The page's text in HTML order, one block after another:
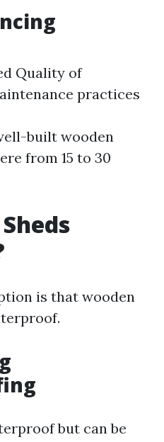
Quality of
practices
built wooden
from 15 to 30
is that wooden
but can be